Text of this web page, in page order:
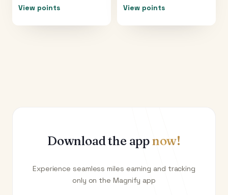
View points View points
Download the appnow!
Experience seamless miles earning and tracking
only on the Magnify app